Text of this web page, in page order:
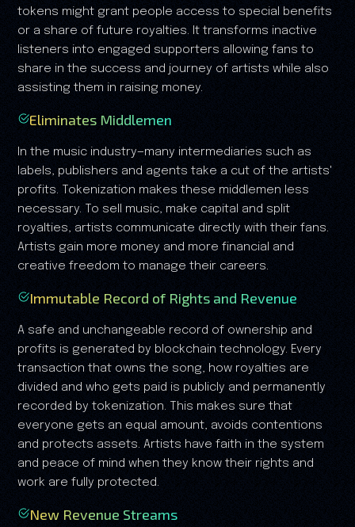
tokens might grant people access to special benefits
or a share of future royalties. It transforms inactive
listeners into engaged supporters allowing fans to
share in the success and journey of artists while also
assisting them in raising money.
Eliminates Middlemen
In the music industry—many intermediaries such as
labels, publishers and agents take a cut of the artists'
profits. Tokenization makes these middlemen less
necessary. To sell music, make capital and split
royalties, artists communicate directly with their fans.
Artists gain more money and more financial and
creative freedom to manage their careers.
Immutable Record of Rights and Revenue
A safe and unchangeable record of ownership and
profits is generated by blockchain technology. Every
transaction that owns the song, how royalties are
divided and who gets paid is publicly and permanently
recorded by tokenization. This makes sure that
everyone gets an equal amount, avoids contentions
and protects assets. Artists have faith in the system
and peace of mind when they know their rights and
work are fully protected.
New Revenue Streams